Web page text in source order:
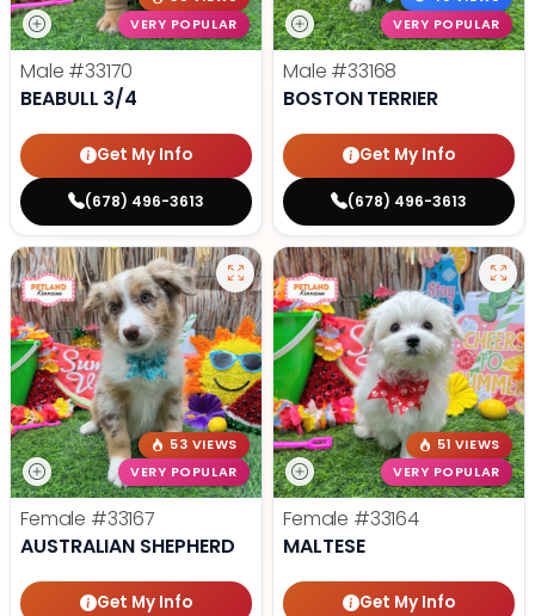
VERY POPULAR
Male #33170
BEABULL 3/4
Get My Info
(678) 496-3613
VERY POPULAR
Male #33168
BOSTON TERRIER
Get My Info
(678) 496-3613
53 VIEWS
VERY POPULAR
Female #33167
AUSTRALIAN SHEPHERD
Get My Info
51 VIEWS
VERY POPULAR
Female #33164
MALTESE
Get My Info